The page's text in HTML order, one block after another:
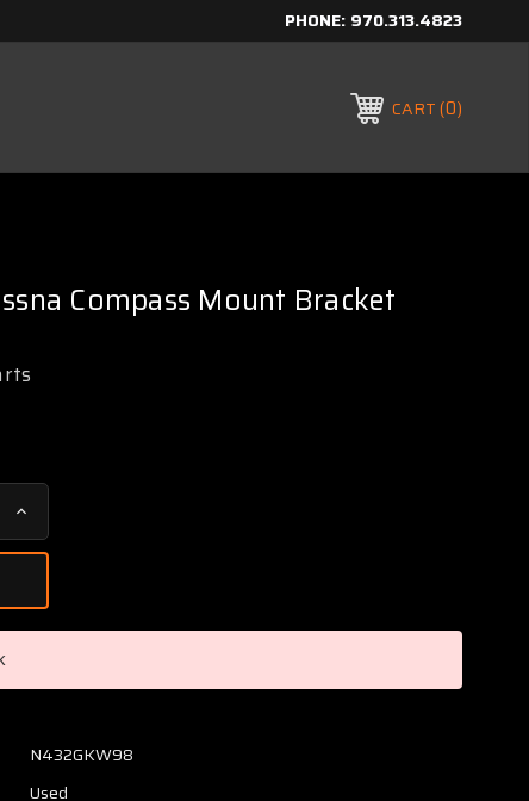
PHONE: 970.313.4823
CART 0
Compass Mount Bracket
Increase
Quantity
1
Mount
Assembly
N432GKW98
Used